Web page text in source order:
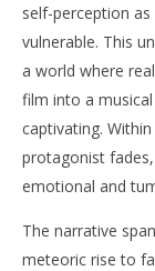
Hames
self-perception
vulnerable. This
a world where
film into a
captivating.
protagonist
emotional and
The narrative
meteoric rise to